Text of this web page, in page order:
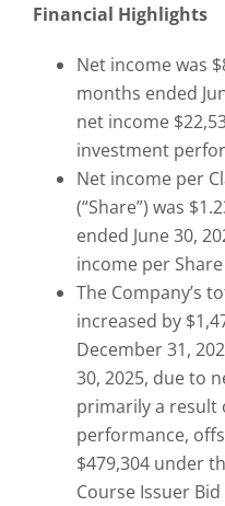
Financial Highlights
Net income was
months ended
net income
investment
Net income per
(“Share”) was
ended June 30,
income per Share
The Company’s
increased by
December 31,
30, 2025, due to
primarily a result
performance,
$479,304 under
Course Issuer Bid